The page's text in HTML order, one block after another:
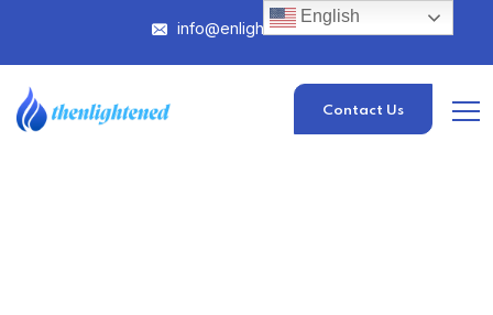
info@enlightened.com
Contact Us
English